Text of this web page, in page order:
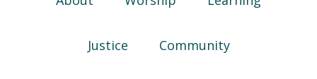
Justice Community